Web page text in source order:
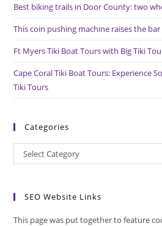
Best biking trails in Door County: two
This coin pushing machine raises the
Ft Myers Tiki Boat Tours with Big Tiki
Cape Coral Tiki Boat Tours: Experience
Tiki Tours
Categories
Categories
Select Category
SEO Website Links
This page was put together to feature